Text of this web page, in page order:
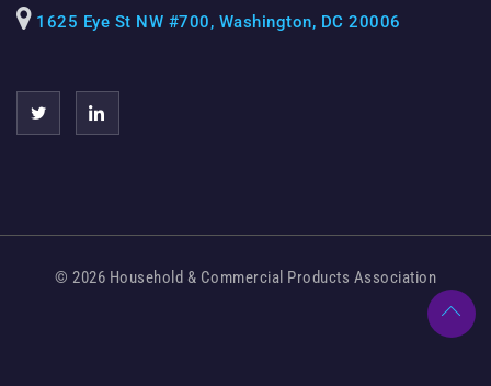
1625 Eye St NW #700, Washington, DC 20006
© 2026 Household & Commercial Products Association